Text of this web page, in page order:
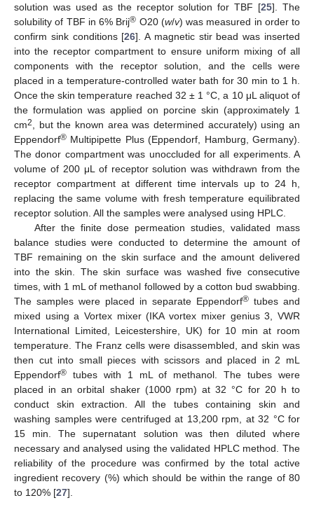
solution was used as the receptor solution for TBF [25]. The
solubility of TBF in 6% Brij® O20 (w/v) was measured in order to
confirm sink conditions [26]. A magnetic stir bead was inserted
into the receptor compartment to ensure uniform mixing of all
components with the receptor solution, and the cells were
placed in a temperature-controlled water bath for 30 min to 1 h.
Once the skin temperature reached 32 ± 1 °C, a 10 μL aliquot of
the formulation was applied on porcine skin (approximately 1
cm2, but the known area was determined accurately) using an
Eppendorf® Multipipette Plus (Eppendorf, Hamburg, Germany).
The donor compartment was unoccluded for all experiments. A
volume of 200 μL of receptor solution was withdrawn from the
receptor compartment at different time intervals up to 24 h,
replacing the same volume with fresh temperature equilibrated
receptor solution. All the samples were analysed using HPLC.
After the finite dose permeation studies, validated mass
balance studies were conducted to determine the amount of
TBF remaining on the skin surface and the amount delivered
into the skin. The skin surface was washed five consecutive
times, with 1 mL of methanol followed by a cotton bud swabbing.
The samples were placed in separate Eppendorf® tubes and
mixed using a Vortex mixer (IKA vortex mixer genius 3, VWR
International Limited, Leicestershire, UK) for 10 min at room
temperature. The Franz cells were disassembled, and skin was
then cut into small pieces with scissors and placed in 2 mL
Eppendorf® tubes with 1 mL of methanol. The tubes were
placed in an orbital shaker (1000 rpm) at 32 °C for 20 h to
conduct skin extraction. All the tubes containing skin and
washing samples were centrifuged at 13,200 rpm, at 32 °C for
15 min. The supernatant solution was then diluted where
necessary and analysed using the validated HPLC method. The
reliability of the procedure was confirmed by the total active
ingredient recovery (%) which should be within the range of 80
to 120% [27].